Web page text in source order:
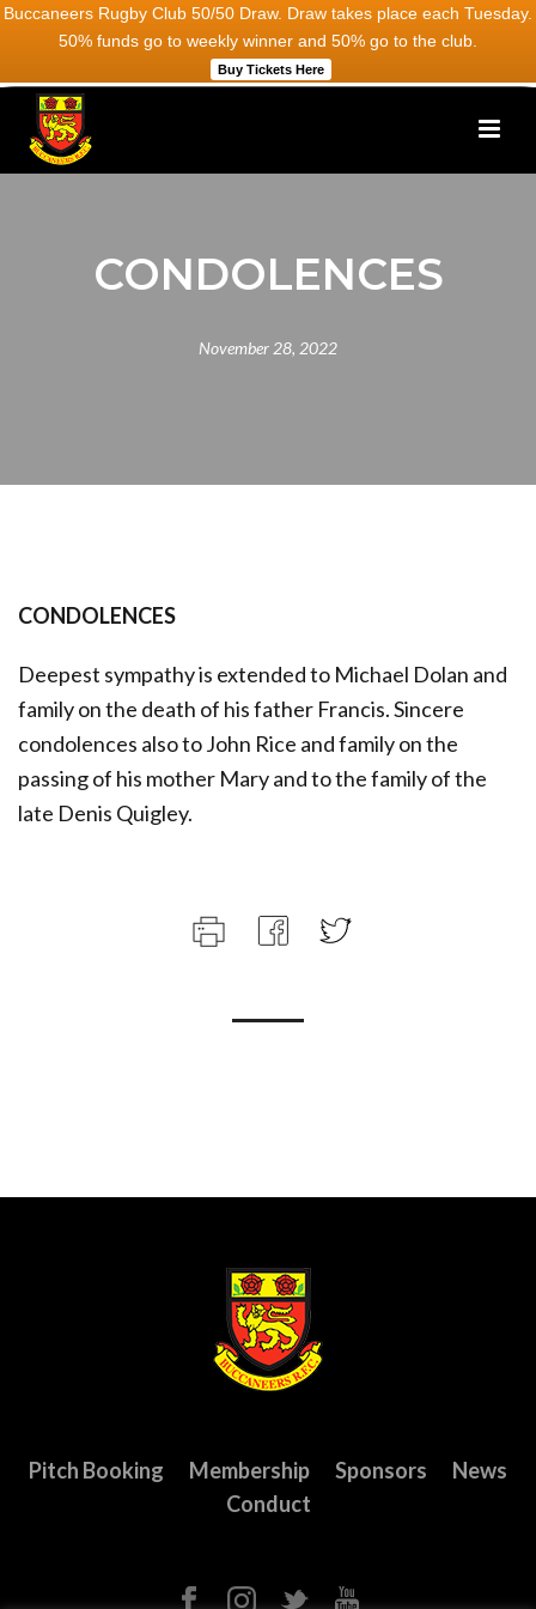
Buccaneers Rugby Club 50/50 Draw. Draw takes place each Tuesday.
50% funds go to weekly winner and 50% go to the club.
Buy Tickets Here
CONDOLENCES
November 28, 2022
CONDOLENCES
Deepest sympathy is extended to Michael Dolan and
family on the death of his father Francis. Sincere
condolences also to John Rice and family on the
passing of his mother Mary and to the family of the
late Denis Quigley.
Pitch Booking Membership Sponsors
News
Conduct